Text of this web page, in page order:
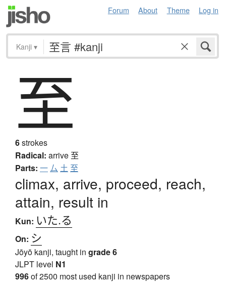
Forum About Theme Log in
Kanji ▾
至
6strokes
Radical: arrive 至
Parts: 一厶 土 至
climax, arrive, proceed, reach,
attain, result in
Kun: いた.る
On: シ
Jōyō kanji, taught in grade 6
JLPT level N1
996of 2500 most used kanji in newspapers